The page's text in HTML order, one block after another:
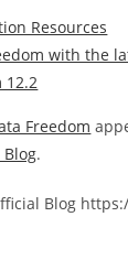
Resources
with the
12.2
Freedom
.
Blog